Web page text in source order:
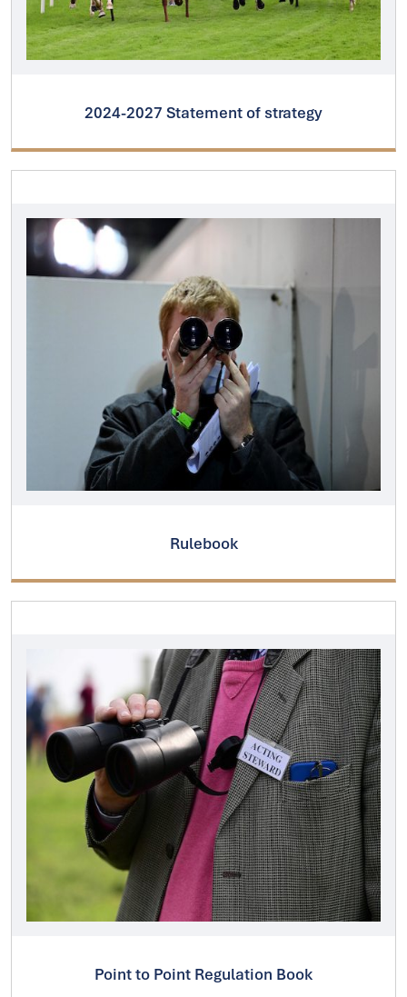
2024-2027 Statement of strategy
Rulebook
Point to Point Regulation Book